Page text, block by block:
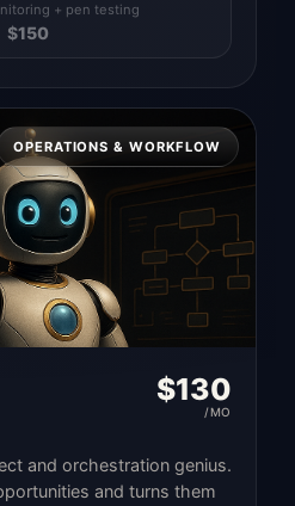
+ pen testing
$150
OPERATIONS & WORKFLOW
$130
/MO
and orchestration genius.
and turns them